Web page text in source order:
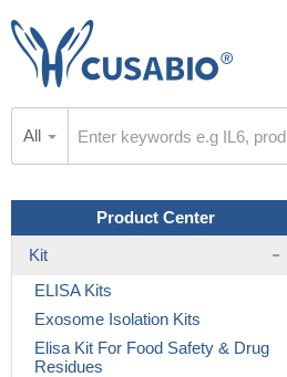
All
Product Center
Kit
ELISA Kits
Exosome Isolation Kits
Elisa Kit For Food Safety & Drug
Residues